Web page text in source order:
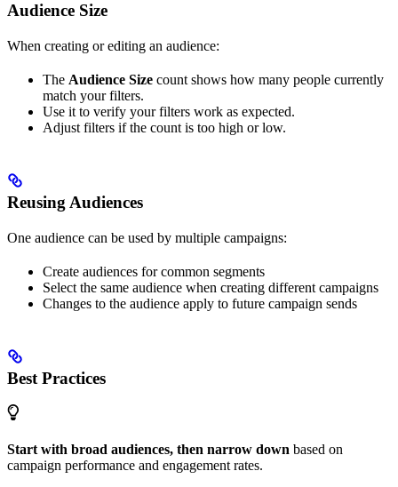
Audience Size
When creating or editing an audience:
The Audience Size count shows how many people currently
match your filters.
Use it to verify your filters work as expected.
Adjust filters if the count is too high or low.
Reusing Audiences
One audience can be used by multiple campaigns:
Create audiences for common segments
Select the same audience when creating different campaigns
Changes to the audience apply to future campaign sends
Best Practices
Start with broad audiences, then narrow down based on
campaign performance and engagement rates.